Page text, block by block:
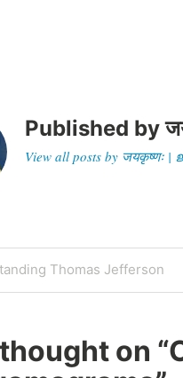
Published by
View all posts by
Thomas Jefferson
on “